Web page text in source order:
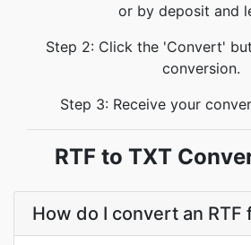
or by deposit and
Step 2: Click the 'Convert'
conversion.
Step 3: Receive your
RTF to TXT
How do I convert an RTF